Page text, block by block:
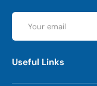
Email
Useful Links